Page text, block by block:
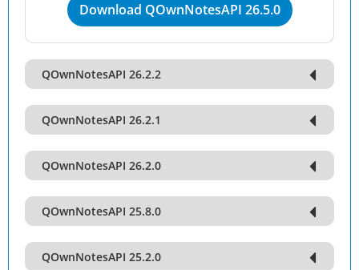
Download QOwnNotesAPI 26.5.0
QOwnNotesAPI 26.2.2
QOwnNotesAPI 26.2.1
QOwnNotesAPI 26.2.0
QOwnNotesAPI 25.8.0
QOwnNotesAPI 25.2.0